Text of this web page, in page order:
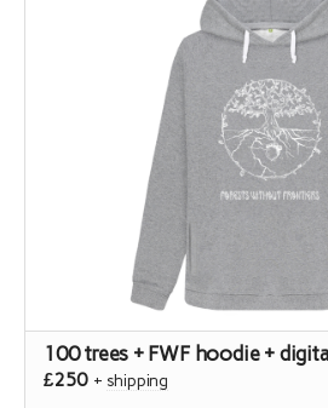
100 trees + FWF hoodie +
£250 + shipping